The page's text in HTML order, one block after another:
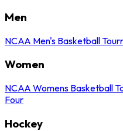
Men
NCAA Men's Basketball
Women
NCAA Womens Basketball
Four
Hockey